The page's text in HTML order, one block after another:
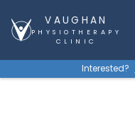
VAUGHAN
PHYSIOTHERAPY
CLINIC
Interested?